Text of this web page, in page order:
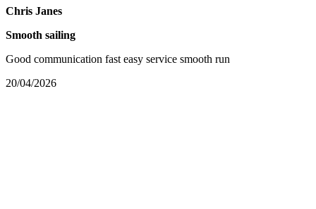
Chris Janes
Smooth sailing
Good communication fast easy service smooth run
20/04/2026